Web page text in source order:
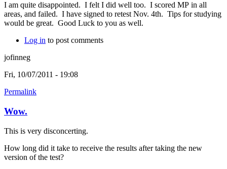
I am quite disappointed. I felt I did well too. I scored MP in all
areas, and failed. I have signed to retest Nov. 4th. Tips for studying
would be great. Good Luck to you as well.
Log in to post comments
jofinneg
Fri, 10/07/2011 - 19:08
Permalink
Wow.
This is very disconcerting.
How long did it take to receive the results after taking the new
version of the test?